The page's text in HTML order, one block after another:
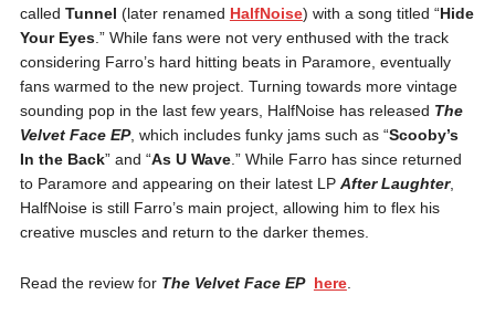
called Tunnel (later renamed HalfNoise) with a song titled “Hide
Your Eyes.” While fans were not very enthused with the track
considering Farro’s hard hitting beats in Paramore, eventually
fans warmed to the new project. Turning towards more vintage
sounding pop in the last few years, HalfNoise has released The
Velvet Face EP, which includes funky jams such as “Scooby’s
In the Back” and “As U Wave.” While Farro has since returned
to Paramore and appearing on their latest LP After Laughter,
HalfNoise is still Farro’s main project, allowing him to flex his
creative muscles and return to the darker themes.
Read the review for The Velvet Face EP here.